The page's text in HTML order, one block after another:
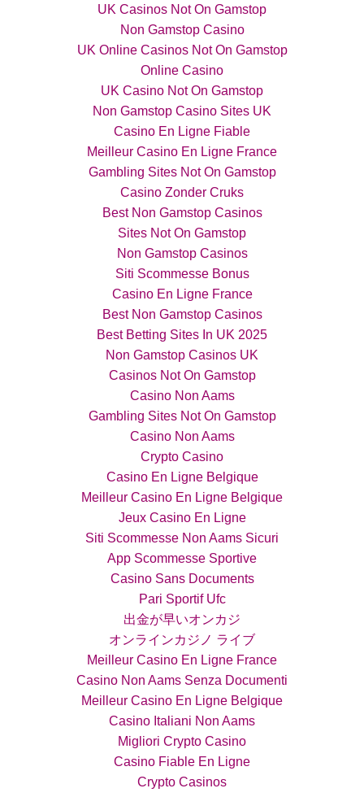
UK Casinos Not On Gamstop
Non Gamstop Casino
UK Online Casinos Not On Gamstop
Online Casino
UK Casino Not On Gamstop
Non Gamstop Casino Sites UK
Casino En Ligne Fiable
Meilleur Casino En Ligne France
Gambling Sites Not On Gamstop
Casino Zonder Cruks
Best Non Gamstop Casinos
Sites Not On Gamstop
Non Gamstop Casinos
Siti Scommesse Bonus
Casino En Ligne France
Best Non Gamstop Casinos
Best Betting Sites In UK 2025
Non Gamstop Casinos UK
Casinos Not On Gamstop
Casino Non Aams
Gambling Sites Not On Gamstop
Casino Non Aams
Crypto Casino
Casino En Ligne Belgique
Meilleur Casino En Ligne Belgique
Jeux Casino En Ligne
Siti Scommesse Non Aams Sicuri
App Scommesse Sportive
Casino Sans Documents
Pari Sportif Ufc
出金が早いオンカジ
オンラインカジノ ライブ
Meilleur Casino En Ligne France
Casino Non Aams Senza Documenti
Meilleur Casino En Ligne Belgique
Casino Italiani Non Aams
Migliori Crypto Casino
Casino Fiable En Ligne
Crypto Casinos